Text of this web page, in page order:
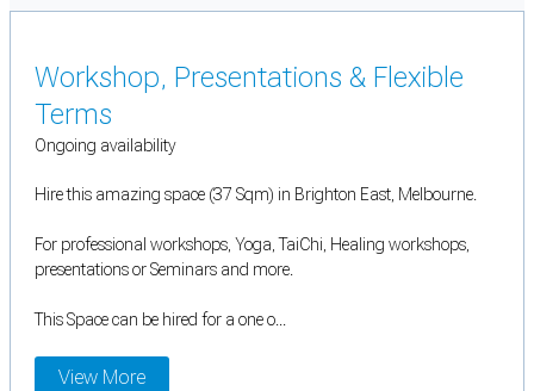
Workshop, Presentations & Flexible
Terms
Ongoing availability
Hire this amazing space (37 Sqm) in Brighton East, Melbourne.
For professional workshops, Yoga, TaiChi, Healing workshops,
presentations or Seminars and more.
This Space can be hired for a one o...
View More